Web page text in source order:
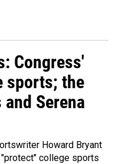
Congress'
sports; the
and Serena
Howard Bryant
college sports